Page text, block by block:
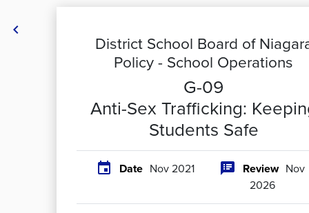

District School Board of
Policy - School Operations
G-09
Anti-Sex Trafficking:
Students Safe
 Date Nov 2021  Review Nov
2026